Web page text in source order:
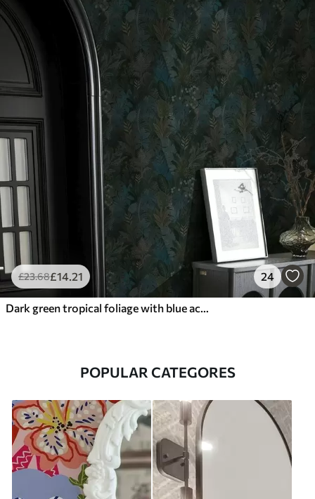
£23.68£14.21 24
Dark green tropical foliage with blue accents
POPULAR CATEGORES